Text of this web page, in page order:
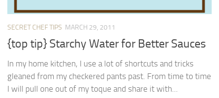
SECRET CHEF TIPS MARCH 29, 2011
{top tip} Starchy Water for Better Sauces
In my home kitchen, I use a lot of shortcuts and tricks
gleaned from my checkered pants past. From time to time
I will pull one out of my toque and share it with...